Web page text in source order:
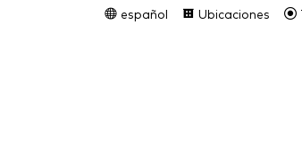
español Ubicaciones